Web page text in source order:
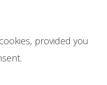
provided you